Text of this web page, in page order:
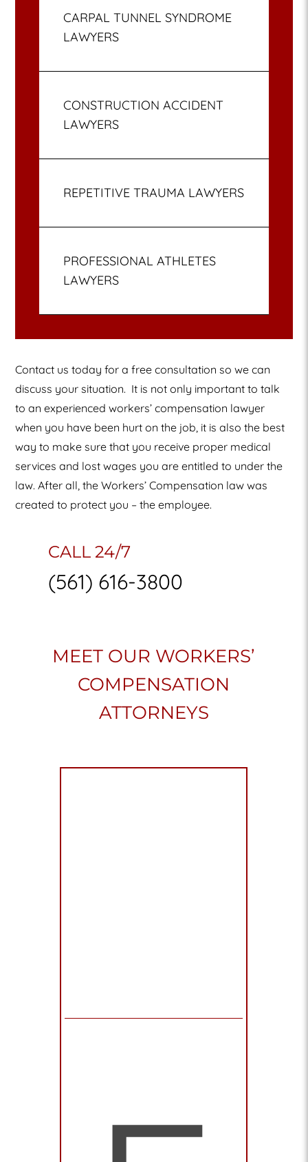
CARPAL TUNNEL SYNDROME
LAWYERS
CONSTRUCTION ACCIDENT
LAWYERS
REPETITIVE TRAUMA LAWYERS
PROFESSIONAL ATHLETES
LAWYERS
Contact us today for a free consultation so we can
discuss your situation. It is not only important to talk
to an experienced workers’ compensation lawyer
when you have been hurt on the job, it is also the best
way to make sure that you receive proper medical
services and lost wages you are entitled to under the
law. After all, the Workers’ Compensation law was
created to protect you – the employee.
CALL 24/7
(561) 616-3800
MEET OUR WORKERS’
COMPENSATION
ATTORNEYS